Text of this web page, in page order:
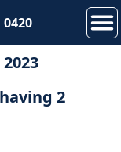
0420
2